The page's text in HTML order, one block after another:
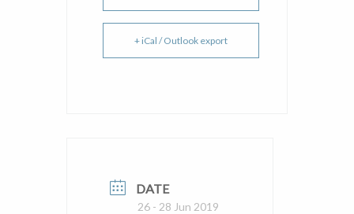
+ iCal / Outlook export
DATE
26 - 28 Jun 2019